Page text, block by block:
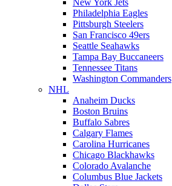
New York Jets
Philadelphia Eagles
Pittsburgh Steelers
San Francisco 49ers
Seattle Seahawks
Tampa Bay Buccaneers
Tennessee Titans
Washington Commanders
NHL
Anaheim Ducks
Boston Bruins
Buffalo Sabres
Calgary Flames
Carolina Hurricanes
Chicago Blackhawks
Colorado Avalanche
Columbus Blue Jackets